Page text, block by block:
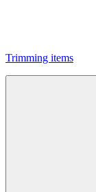
Trimming items